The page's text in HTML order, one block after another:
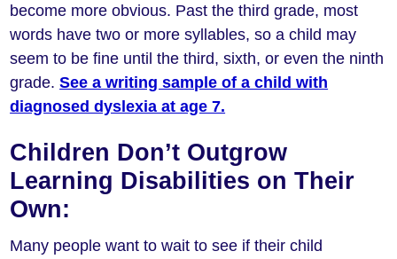
become more obvious. Past the third grade, most
words have two or more syllables, so a child may
seem to be fine until the third, sixth, or even the ninth
grade.See a writing sample of a child with
diagnosed dyslexia at age 7.
Children Don’t Outgrow
Learning Disabilities on Their
Own:
Many people want to wait to see if their child